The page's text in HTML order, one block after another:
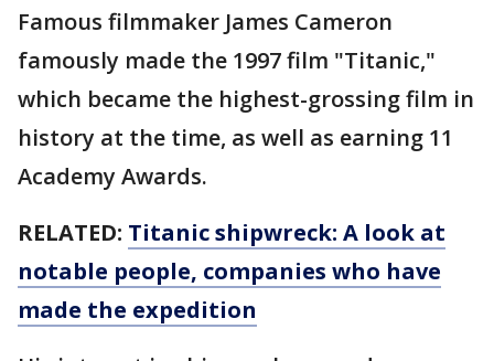
Famous filmmaker James Cameron
famously made the 1997 film "Titanic,"
which became the highest-grossing film in
history at the time, as well as earning 11
Academy Awards.
RELATED: Titanic shipwreck: A look at
notable people, companies who have
made the expedition